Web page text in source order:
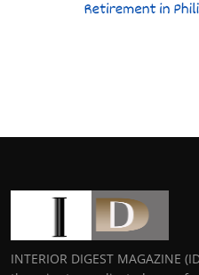
INTERIOR DIGEST MAGAZINE